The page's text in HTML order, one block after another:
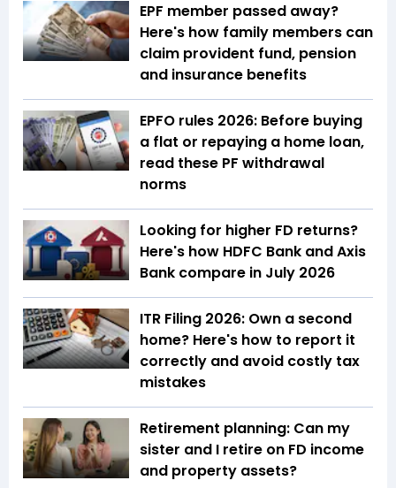
EPF member passed away?
Here's how family members can
claim provident fund, pension
and insurance benefits
EPFO rules 2026: Before buying
a flat or repaying a home loan,
read these PF withdrawal
norms
Looking for higher FD returns?
Here's how HDFC Bank and Axis
Bank compare in July 2026
ITR Filing 2026: Own a second
home? Here's how to report it
correctly and avoid costly tax
mistakes
Retirement planning: Can my
sister and I retire on FD income
and property assets?